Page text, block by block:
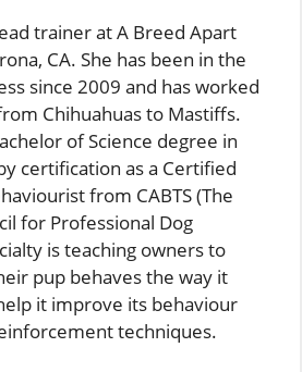
trainer at A Breed Apart
CA. She has been in the
since 2009 and has worked
Chihuahuas to Mastiffs.
of Science degree in
certification as a Certified
from CABTS (The
for Professional Dog
is teaching owners to
pup behaves the way it
it improve its behaviour
techniques.